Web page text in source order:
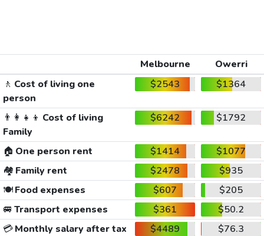
Melbourne
Owerri
🚶 Cost of living one
person
$2543 $1364
👨‍👩‍👧‍👦 Cost of living
Family
$6242 $1792
🏠 One person rent $1414
$1077
🏘️ Family rent $2478
$935
🍽️Food expenses $607
$205
🚐 Transport expenses $361
$50.2
💳Monthly salary after tax $4489
$76.3